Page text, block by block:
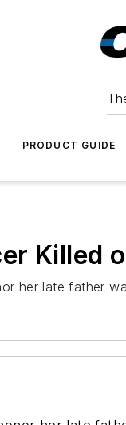
PRODUCT GUIDE
Killed
her late father